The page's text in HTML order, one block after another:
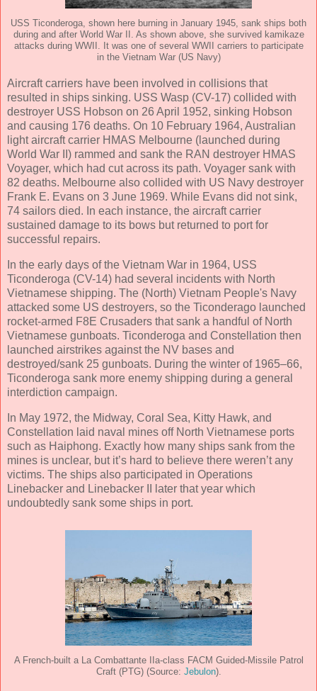
USS Ticonderoga, shown here burning in January 1945, sank ships both
during and after World War II. As shown above, she survived kamikaze
attacks during WWII. It was one of several WWII carriers to participate
in the Vietnam War (US Navy)
Aircraft carriers have been involved in collisions that
resulted in ships sinking. USS Wasp (CV-17) collided with
destroyer USS Hobson on 26 April 1952, sinking Hobson
and causing 176 deaths. On 10 February 1964, Australian
light aircraft carrier HMAS Melbourne (launched during
World War II) rammed and sank the RAN destroyer HMAS
Voyager, which had cut across its path. Voyager sank with
82 deaths. Melbourne also collided with US Navy destroyer
Frank E. Evans on 3 June 1969. While Evans did not sink,
74 sailors died. In each instance, the aircraft carrier
sustained damage to its bows but returned to port for
successful repairs.
In the early days of the Vietnam War in 1964, USS
Ticonderoga (CV-14) had several incidents with North
Vietnamese shipping. The (North) Vietnam People's Navy
attacked some US destroyers, so the Ticonderago launched
rocket-armed F8E Crusaders that sank a handful of North
Vietnamese gunboats. Ticonderoga and Constellation then
launched airstrikes against the NV bases and
destroyed/sank 25 gunboats. During the winter of 1965–66,
Ticonderoga sank more enemy shipping during a general
interdiction campaign.
In May 1972, the Midway, Coral Sea, Kitty Hawk, and
Constellation laid naval mines off North Vietnamese ports
such as Haiphong. Exactly how many ships sank from the
mines is unclear, but it’s hard to believe there weren’t any
victims. The ships also participated in Operations
Linebacker and Linebacker II later that year which
undoubtedly sank some ships in port.
A French-built a La Combattante IIa-class FACM Guided-Missile Patrol
Craft (PTG) (Source: Jebulon).